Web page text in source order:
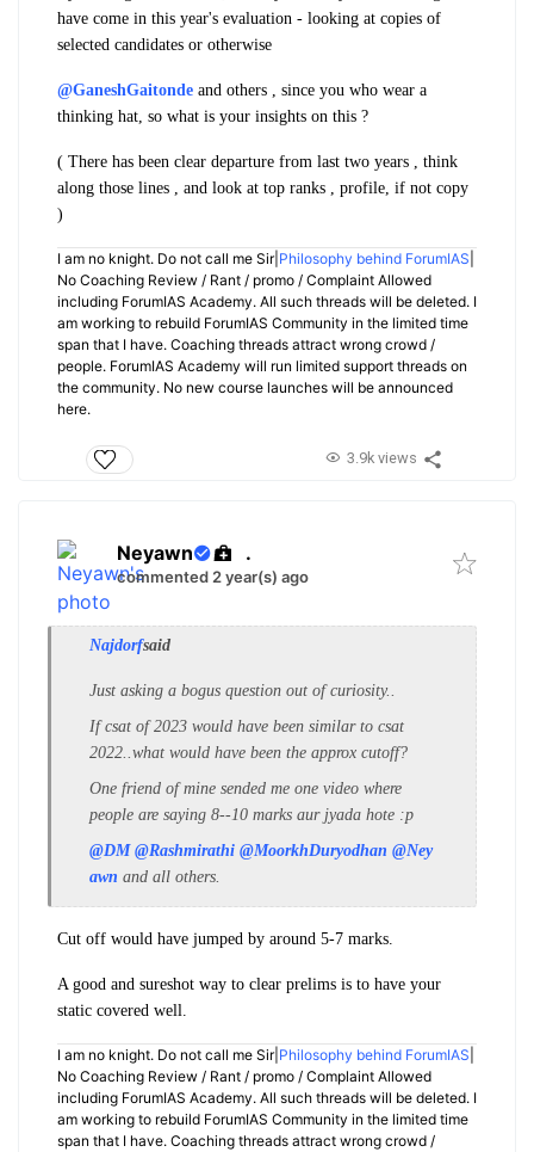
have come in this year's evaluation - looking at copies of
selected candidates or otherwise
@GaneshGaitonde and others , since you who wear a
thinking hat, so what is your insights on this ?
( There has been clear departure from last two years , think
along those lines , and look at top ranks , profile, if not copy
)
I am no knight. Do not call me Sir| Philosophy behind ForumIAS
No Coaching Review / Rant / promo / Complaint Allowed
including ForumIAS Academy. All such threads will be deleted. I
am working to rebuild ForumIAS Community in the limited time
span that I have. Coaching threads attract wrong crowd /
people. ForumIAS Academy will run limited support threads on
the community. No new course launches will be announced
here.
3.9k views
Neyawn .
commented 2 year(s) ago
Najdorfsaid
Just asking a bogus question out of curiosity..
If csat of 2023 would have been similar to csat
2022..what would have been the approx cutoff?
One friend of mine sended me one video where
people are saying 8--10 marks aur jyada hote :p
@DM @Rashmirathi @MoorkhDuryodhan @Ney
awn and all others.
Cut off would have jumped by around 5-7 marks.
A good and sureshot way to clear prelims is to have your
static covered well.
I am no knight. Do not call me Sir| Philosophy behind ForumIAS
No Coaching Review / Rant / promo / Complaint Allowed
including ForumIAS Academy. All such threads will be deleted. I
am working to rebuild ForumIAS Community in the limited time
span that I have. Coaching threads attract wrong crowd /